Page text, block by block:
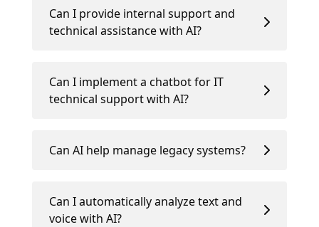
Can I provide internal support and
technical assistance with AI?
Can I implement a chatbot for IT
technical support with AI?
Can AI help manage legacy systems?
Can I automatically analyze text and
voice with AI?